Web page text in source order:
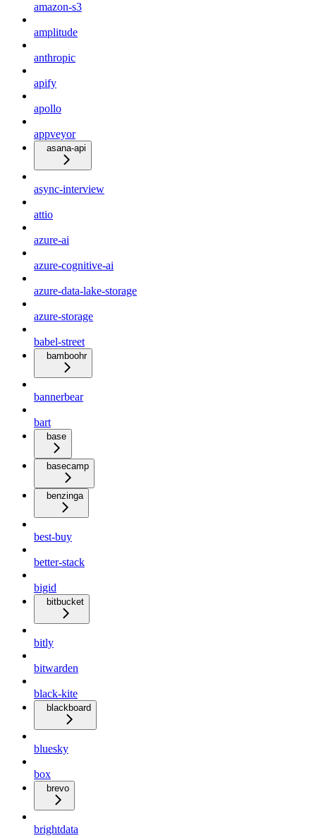
amazon-s3
amplitude
anthropic
apify
apollo
appveyor
asana-api
async-interview
attio
azure-ai
azure-cognitive-ai
azure-data-lake-storage
azure-storage
babel-street
bamboohr
bannerbear
bart
base
basecamp
benzinga
best-buy
better-stack
bigid
bitbucket
bitly
bitwarden
black-kite
blackboard
bluesky
box
brevo
brightdata